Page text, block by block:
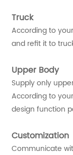
Truck
According to
and refit it to
Upper Body
Supply only
According to
design function
Customization
Communicate